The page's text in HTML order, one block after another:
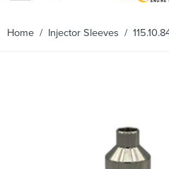
Home / Injector Sleeves /